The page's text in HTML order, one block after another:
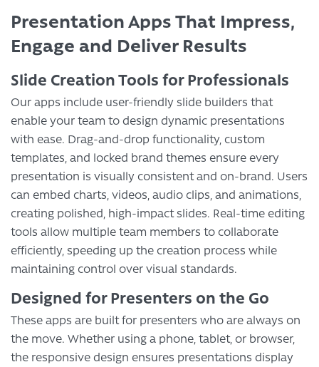
Presentation Apps That Impress,
Engage and Deliver Results
Slide Creation Tools for Professionals
Our apps include user-friendly slide builders that
enable your team to design dynamic presentations
with ease. Drag-and-drop functionality, custom
templates, and locked brand themes ensure every
presentation is visually consistent and on-brand. Users
can embed charts, videos, audio clips, and animations,
creating polished, high-impact slides. Real-time editing
tools allow multiple team members to collaborate
efficiently, speeding up the creation process while
maintaining control over visual standards.
Designed for Presenters on the Go
These apps are built for presenters who are always on
the move. Whether using a phone, tablet, or browser,
the responsive design ensures presentations display